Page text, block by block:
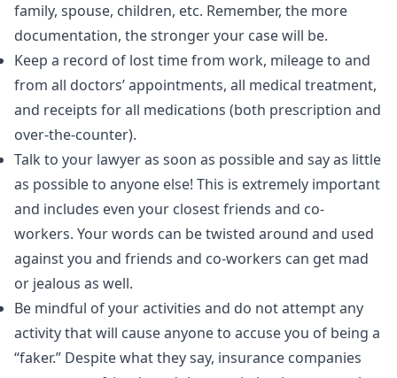
family, spouse, children, etc. Remember, the more
documentation, the stronger your case will be.
Keep a record of lost time from work, mileage to and
from all doctors’ appointments, all medical treatment,
and receipts for all medications (both prescription and
over-the-counter).
Talk to your lawyer as soon as possible and say as little
as possible to anyone else! This is extremely important
and includes even your closest friends and co-
workers. Your words can be twisted around and used
against you and friends and co-workers can get mad
or jealous as well.
Be mindful of your activities and do not attempt any
activity that will cause anyone to accuse you of being a
“faker.” Despite what they say, insurance companies